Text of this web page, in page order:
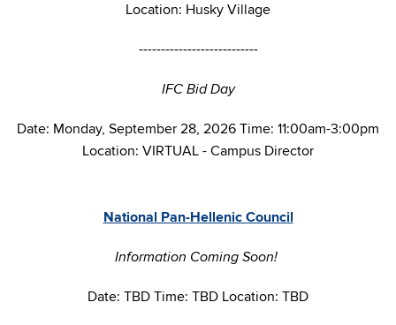
Location: Husky Village
---------------------------
IFC Bid Day
Date: Monday, September 28, 2026 Time: 11:00am-3:00pm
Location: VIRTUAL - Campus Director
National Pan-Hellenic Council
Information Coming Soon!
Date: TBD Time: TBD Location: TBD